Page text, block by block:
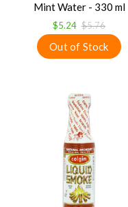
Mint Water - 330 ml
$5.24 $5.76